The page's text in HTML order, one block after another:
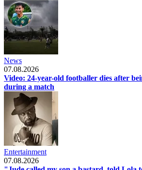
News
07.08.2026
Video: 24-year-old footballer dies after
during a match
Entertainment
07.08.2026